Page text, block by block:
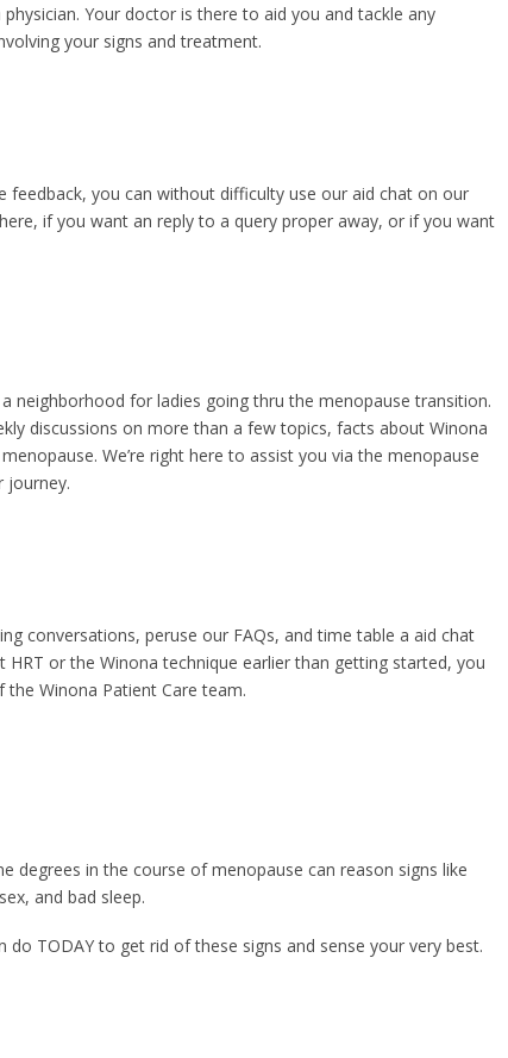
Your doctor is there to aid you and tackle any
your signs and treatment.
feedback, you can without difficulty use our aid chat on our
if you want an reply to a query proper away, or if you want
neighborhood for ladies going thru the menopause transition.
discussions on more than a few topics, facts about Winona
We’re right here to assist you via the menopause
journey.
conversations, peruse our FAQs, and time table a aid chat
HRT or the Winona technique earlier than getting started, you
Winona Patient Care team.
degrees in the course of menopause can reason signs like
and bad sleep.
TODAY to get rid of these signs and sense your very best.